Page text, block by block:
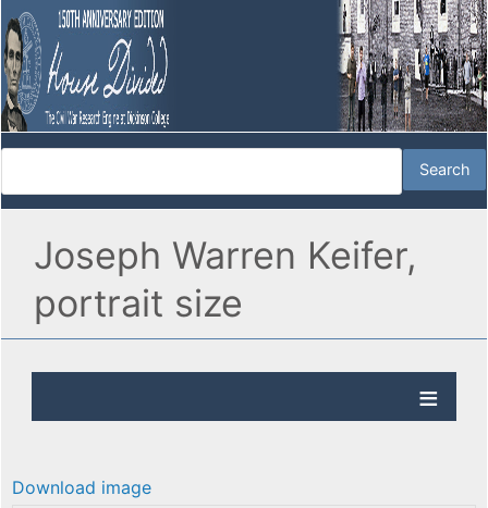
Joseph Warren Keifer,
portrait size
Download image